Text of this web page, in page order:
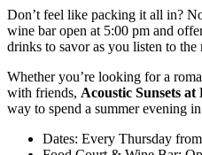
Don’t feel like packing it all in?
wine bar open at 5:00 pm and
drinks to savor as you listen to the
Whether you’re looking for a
with friends, Acoustic Sunsets
way to spend a summer evening
Dates: Every Thursday